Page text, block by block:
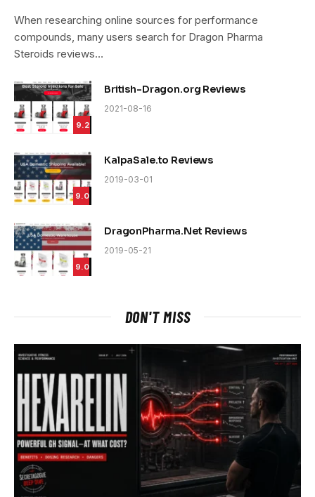
When researching online sources for performance
compounds, many users search for Dragon Pharma
Steroids reviews…
9.2
British-Dragon.org Reviews
2021-08-16
9.0
KalpaSale.to Reviews
2019-03-01
9.0
DragonPharma.Net Reviews
2019-05-21
DON'T MISS